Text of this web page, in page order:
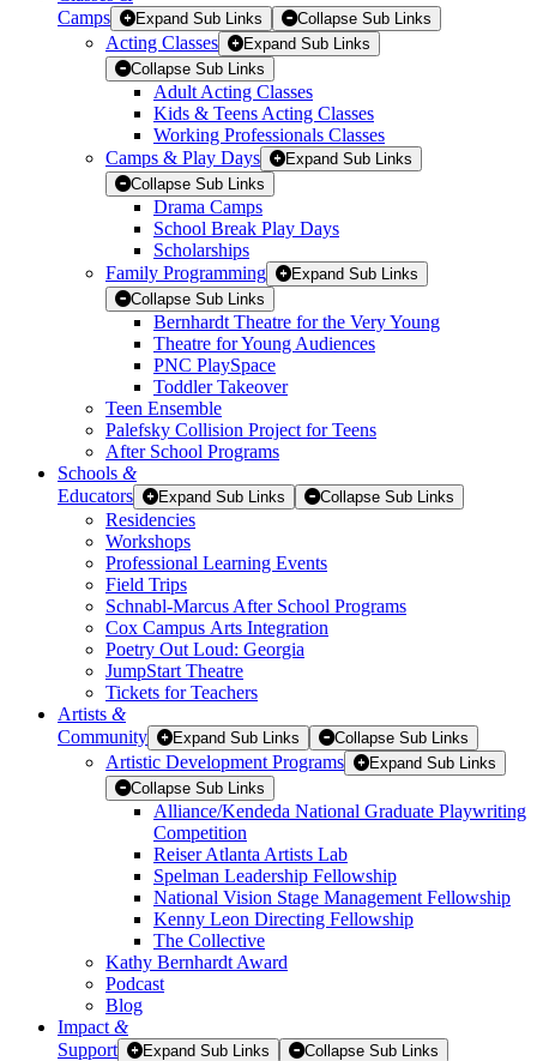
Camps
Expand Sub Links Collapse Sub Links
Acting Classes
Expand Sub Links
Collapse Sub Links
Adult Acting Classes
Kids & Teens Acting Classes
Working Professionals Classes
Camps & Play Days
Expand Sub Links
Collapse Sub Links
Drama Camps
School Break Play Days
Scholarships
Family Programming
Expand Sub Links
Collapse Sub Links
Bernhardt Theatre for the Very Young
Theatre for Young Audiences
PNC PlaySpace
Toddler Takeover
Teen Ensemble
Palefsky Collision Project for Teens
After School Programs
Schools &
Educators
Expand Sub Links Collapse Sub Links
Residencies
Workshops
Professional Learning Events
Field Trips
Schnabl-Marcus After School Programs
Cox Campus Arts Integration
Poetry Out Loud: Georgia
JumpStart Theatre
Tickets for Teachers
Artists &
Community
Expand Sub Links Collapse Sub Links
Artistic Development Programs
Expand Sub Links
Collapse Sub Links
Alliance/Kendeda National Graduate Playwriting
Competition
Reiser Atlanta Artists Lab
Spelman Leadership Fellowship
National Vision Stage Management Fellowship
Kenny Leon Directing Fellowship
The Collective
Kathy Bernhardt Award
Podcast
Blog
Impact &
Support
Expand Sub Links Collapse Sub Links